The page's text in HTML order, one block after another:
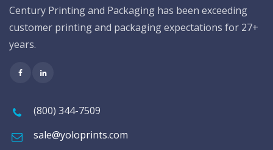
Century Printing and Packaging has been exceeding
customer printing and packaging expectations for 27+
years.
(800) 344-7509
sale@yoloprints.com